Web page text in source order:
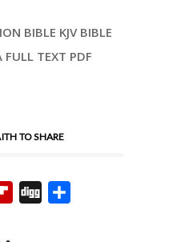
BIBLE KJV BIBLE
TEXT PDF
TO SHARE
Flipboard
Digg